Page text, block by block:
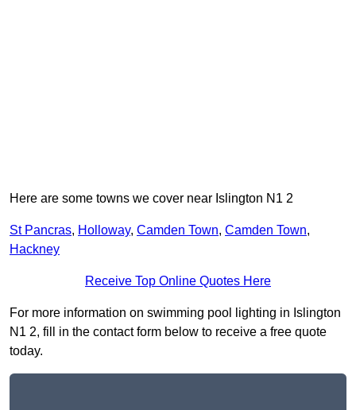
Here are some towns we cover near Islington N1 2
St Pancras, Holloway, Camden Town, Camden Town,
Hackney
Receive Top Online Quotes Here
For more information on swimming pool lighting in Islington
N1 2, fill in the contact form below to receive a free quote
today.